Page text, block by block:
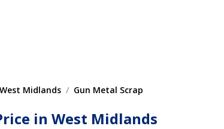
West Midlands Gun Metal Scrap
in West Midlands